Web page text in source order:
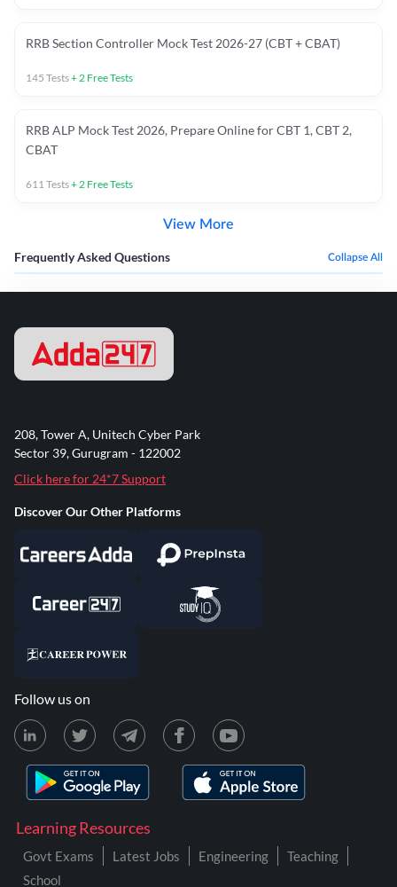
RRB Section Controller Mock Test 2026-27 (CBT + CBAT)
145 Tests+2 Free Tests
RRB ALP Mock Test 2026, Prepare Online for CBT 1, CBT 2,
CBAT
611Tests+2 Free Tests
View More
Frequently Asked Questions Collapse All
Learning Resources
Govt Exams Latest Jobs Engineering
Teaching
School
208, Tower A, Unitech Cyber Park
Sector 39, Gurugram - 122002
Click here for 24*7 Support
Discover Our Other Platforms
Follow us on